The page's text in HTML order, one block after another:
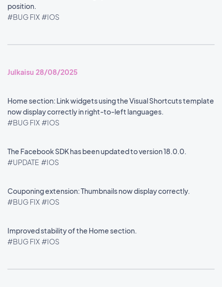
position.
#BUG FIX #IOS
Julkaisu 28/08/2025
Home section: Link widgets using the Visual Shortcuts template
now display correctly in right-to-left languages.
#BUG FIX #IOS
The Facebook SDK has been updated to version 18.0.0.
#UPDATE #IOS
Couponing extension: Thumbnails now display correctly.
#BUG FIX #IOS
Improved stability of the Home section.
#BUG FIX #IOS